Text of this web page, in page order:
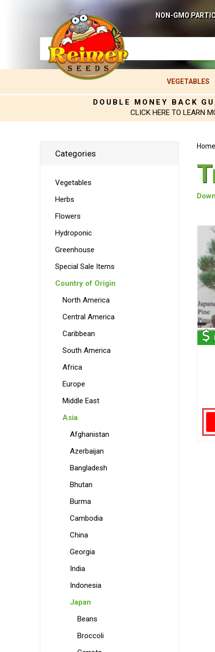
NON-GMO
VEGETABLES
DOUBLE MONEY BACK
CLICK HERE TO LEARN
Home
Categories
Vegetables
Herbs
Flowers
Hydroponic
Greenhouse
Special Sale Items
Country of Origin
North America
Central America
Caribbean
South America
Africa
Europe
Middle East
Asia
Afghanistan
Azerbaijan
Bangladesh
Bhutan
Burma
Cambodia
China
Georgia
India
Indonesia
Japan
Beans
Broccoli